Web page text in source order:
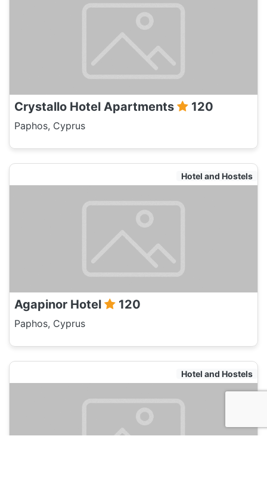
Crystallo Hotel Apartments 120
Paphos, Cyprus
Hotel and Hostels
Agapinor Hotel 120
Paphos, Cyprus
Hotel and Hostels